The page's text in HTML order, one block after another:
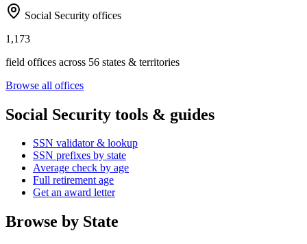
Social Security offices
1,173
field offices across 56 states & territories
Browse all offices
Social Security tools & guides
SSN validator & lookup
SSN prefixes by state
Average check by age
Full retirement age
Get an award letter
Browse by State